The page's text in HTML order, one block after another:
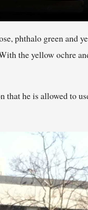
phthalo green and
the yellow ochre
that he is allowed to